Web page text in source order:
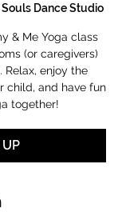
Dance Studio
& Me Yoga class
(or caregivers)
Relax, enjoy the
child, and have fun
together!
UP